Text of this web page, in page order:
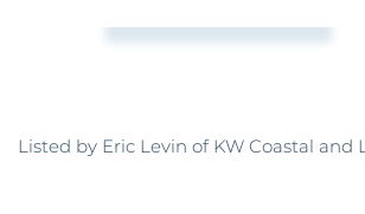
Listed by Eric Levin of KW Coastal and